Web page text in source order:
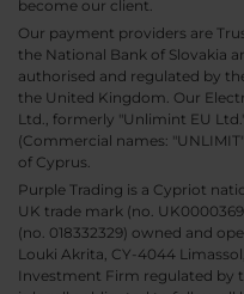
become our client.
Our payment providers are
the National Bank of Slovakia
authorised and regulated by
the United Kingdom. Our
Ltd., formerly "Unlimint EU
(Commercial names:
of Cyprus.
Purple Trading is a Cypriot
UK trade mark (no.
(no. 018332329) owned and
Louki Akrita, CY-4044
Investment Firm regulated by